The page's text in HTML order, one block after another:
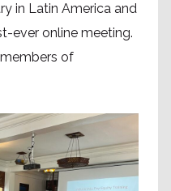
in Latin America and
ever online meeting.
of